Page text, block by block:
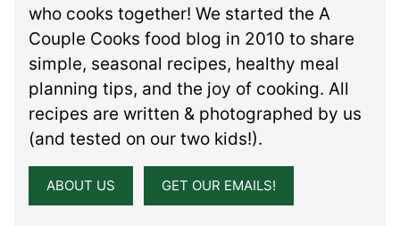
who cooks together! We started the A
Couple Cooks food blog in 2010 to share
simple, seasonal recipes, healthy meal
planning tips, and the joy of cooking. All
recipes are written & photographed by us
(and tested on our two kids!).
ABOUT US GET OUR EMAILS!